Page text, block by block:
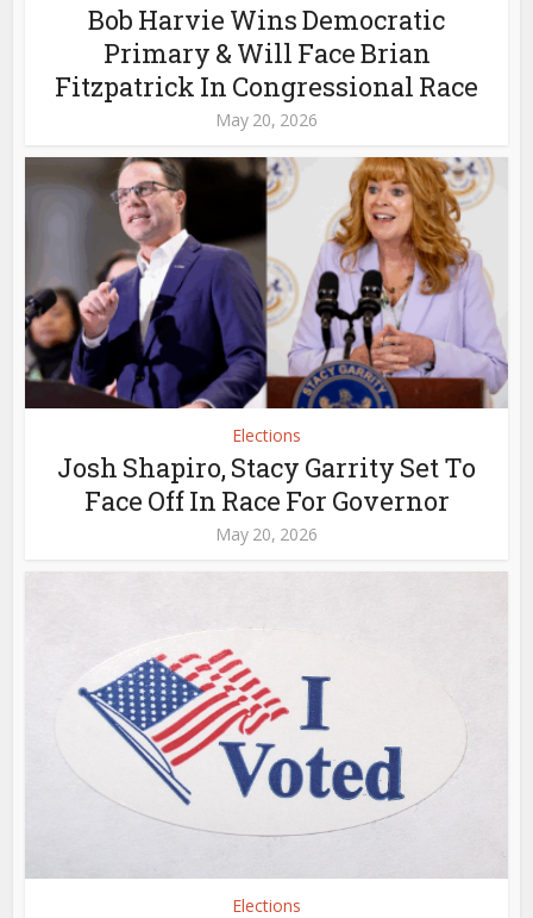
Bob Harvie Wins Democratic
Primary & Will Face Brian
Fitzpatrick In Congressional Race
May 20, 2026
Elections
Josh Shapiro, Stacy Garrity Set To
Face Off In Race For Governor
May 20, 2026
Elections